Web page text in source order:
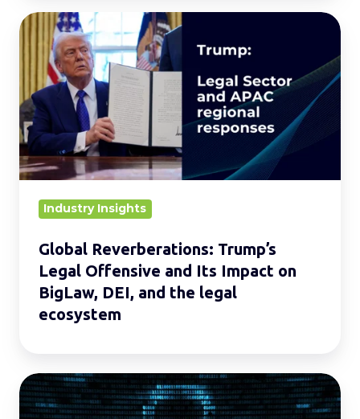
Global
Reverberations:
Trump’s
Legal
Offensive
and
Its
Impact
DEI,
and
the
legal
Industry Insights
Global Reverberations: Trump’s
Legal Offensive and Its Impact on
BigLaw, DEI, and the legal
ecosystem
The
Evolving